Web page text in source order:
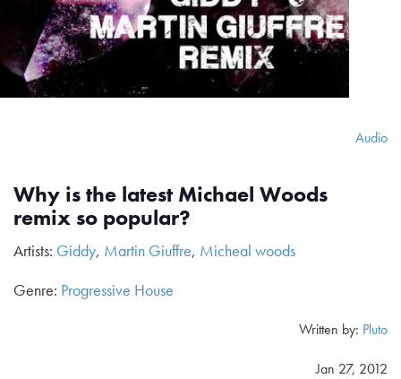
Audio
Why is the latest Michael Woods
remix so popular?
Artists: Giddy, Martin Giuffre, Micheal woods
Genre: Progressive House
Written by: Pluto
Jan 27, 2012